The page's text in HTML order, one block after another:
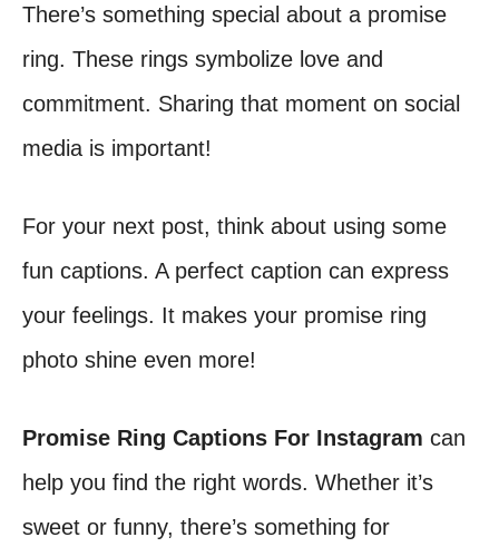
There’s something special about a promise
ring. These rings symbolize love and
commitment. Sharing that moment on social
media is important!
For your next post, think about using some
fun captions. A perfect caption can express
your feelings. It makes your promise ring
photo shine even more!
Promise Ring Captions For Instagram can
help you find the right words. Whether it’s
sweet or funny, there’s something for